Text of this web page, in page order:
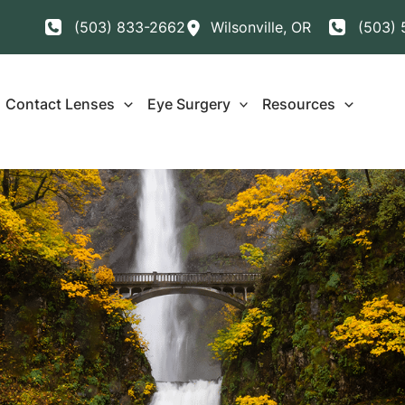
(503) 833-2662 Wilsonville, OR (503)
Contact Lenses Eye Surgery
Resources